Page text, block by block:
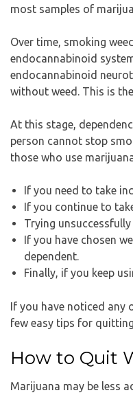
most samples of
Over time, smoking
endocannabinoid
endocannabinoid
without weed. This is
At this stage,
person cannot stop
those who use
If you need to take
If you continue to
Trying
If you have chosen
dependent.
Finally, if you keep
If you have noticed any
few easy tips for quitting
How to Quit
Marijuana may be less